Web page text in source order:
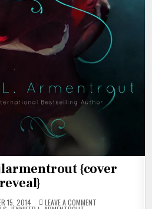
{cover
reveal}
15, 2014 LEAVE A COMMENTON